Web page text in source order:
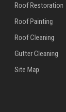
Roof Restoration
Roof Painting
Roof Cleaning
Gutter Cleaning
Site Map